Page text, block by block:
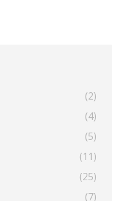
(2)
(4)
(5)
(11)
(25)
(7)